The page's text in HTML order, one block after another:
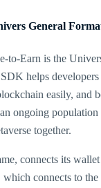
General
to-Earn is the
helps
easily, and
ongoing
together.
connects its
connects to